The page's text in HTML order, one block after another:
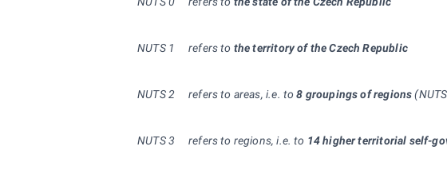
NUTS1 refers to the territory of the Czech Republic
NUTS2 refers to areas, i.e. to8 groupings of regions
NUTS 3 refers to regions, i.e. to 14 higher territorial self-